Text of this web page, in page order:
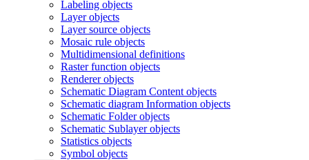
Labeling objects
Layer objects
Layer source objects
Mosaic rule objects
Multidimensional definitions
Raster function objects
Renderer objects
Schematic Diagram Content objects
Schematic diagram Information objects
Schematic Folder objects
Schematic Sublayer objects
Statistics objects
Symbol objects